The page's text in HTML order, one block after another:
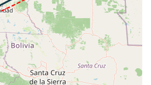
IAS 259kt, GS 449kt,
PITCH -2.11deg, HDG
225/22kt
39160ft, IAS 259kt, GS
-25deg, WIND 225/22kt
IAS 259kt, GS 449kt,
PITCH -2.17deg, HDG